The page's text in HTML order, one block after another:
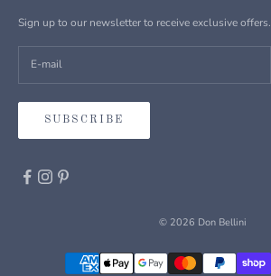
Sign up to our newsletter to receive exclusive offers.
SUBSCRIBE
© 2026 Don Bellini